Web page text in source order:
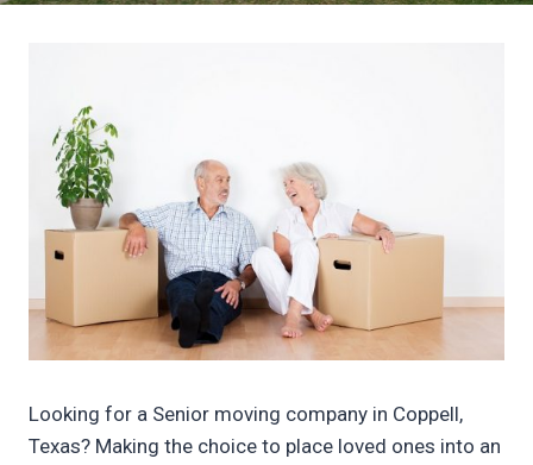
Looking for a Senior moving company in Coppell,
Texas? Making the choice to place loved ones into an